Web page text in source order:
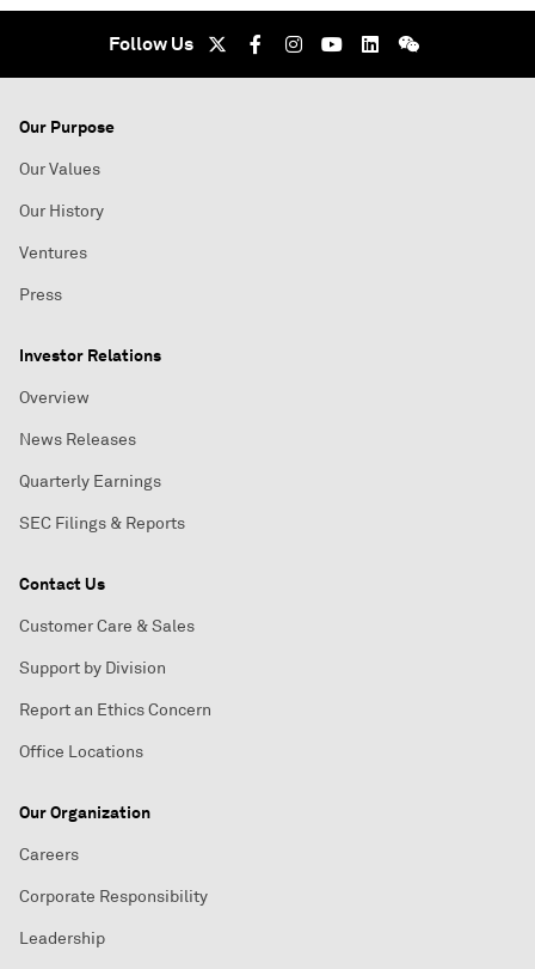
Follow Us
Our Purpose
Our Values
Our History
Ventures
Press
Investor Relations
Overview
News Releases
Quarterly Earnings
SEC Filings & Reports
Contact Us
Customer Care & Sales
Support by Division
Report an Ethics Concern
Office Locations
Our Organization
Careers
Corporate Responsibility
Leadership